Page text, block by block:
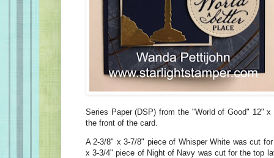
Series Paper (DSP) from the "World of Good" 12"
the front of the card.
A 2-3/8" x 3-7/8" piece of Whisper White was cut
x 3-3/4" piece of Night of Navy was cut for the top